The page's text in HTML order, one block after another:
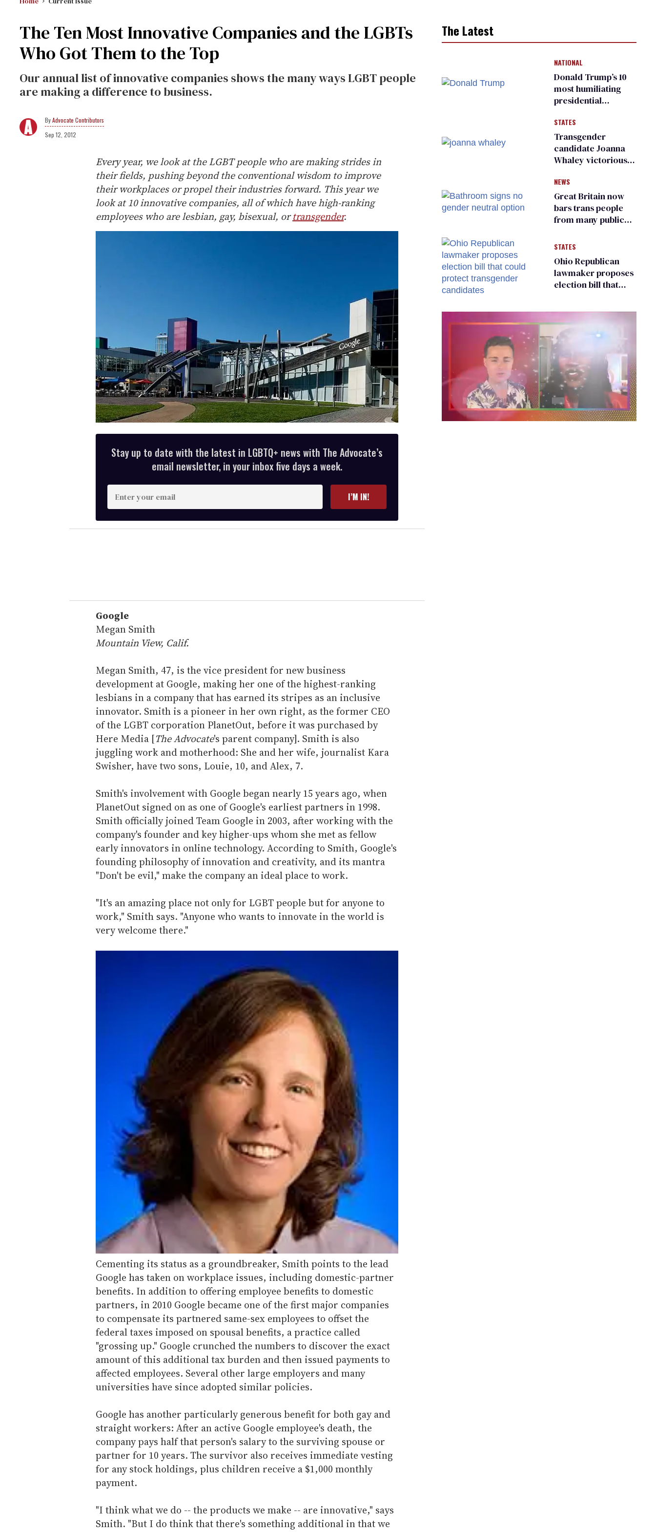
The Ten Most Innovative Companies and the LGBTs
Who Got Them to the Top
Our annual list of innovative companies shows the many ways LGBT people
are making a difference to business.
Advocate Contributors
Sep 12, 2012
Every year, we look at the LGBT people who are making strides in
their fields, pushing beyond the conventional wisdom to improve
their workplaces or propel their industries forward. This year we
look at 10 innovative companies, all of which have high-ranking
employees who are lesbian, gay, bisexual, ortransgender.
Stay up to date with the latest in LGBTQ+ news with The Advocate’s
email newsletter, in your inbox five days a week.
E
n
t
e
r
e
m
a
l
I’M IN!
Google
Megan Smith
Mountain View, Calif.
Megan Smith, 47, is the vice president for new business
development at Google, making her one of the highest-ranking
lesbians in a company that has earned its stripes as an inclusive
innovator. Smith is a pioneer in her own right, as the former CEO
of the LGBT corporation PlanetOut, before it was purchased by
Here Media [The Advocate's parent company]. Smith is also
juggling work and motherhood: She and her wife, journalist Kara
Swisher, have two sons, Louie, 10, and Alex, 7.
Smith's involvement with Google began nearly 15 years ago, when
PlanetOut signed on as one of Google's earliest partners in 1998.
Smith officially joined Team Google in 2003, after working with the
company's founder and key higher-ups whom she met as fellow
early innovators in online technology. According to Smith, Google's
founding philosophy of innovation and creativity, and its mantra
"Don't be evil," make the company an ideal place to work.
"It's an amazing place not only for LGBT people but for anyone to
work," Smith says. "Anyone who wants to innovate in the world is
very welcome there."
Cementing its status as a groundbreaker, Smith points to the lead
Google has taken on workplace issues, including domestic-partner
benefits. In addition to offering employee benefits to domestic
partners, in 2010 Google became one of the first major companies
to compensate its partnered same-sex employees to offset the
federal taxes imposed on spousal benefits, a practice called
"grossing up." Google crunched the numbers to discover the exact
amount of this additional tax burden and then issued payments to
affected employees. Several other large employers and many
universities have since adopted similar policies.
Google has another particularly generous benefit for both gay and
straight workers: After an active Google employee's death, the
company pays half that person's salary to the surviving spouse or
partner for 10 years. The survivor also receives immediate vesting
for any stock holdings, plus children receive a $1,000 monthly
payment.
"I think what we do -- the products we make -- are innovative," says
Smith. "But I do think that there's something additional in that we
The Latest
NATIONAL
Donald Trump’s 10
most humiliating
presidential
many
STATES
Transgender
candidate Joanna
Whaley victorious
Democratic
primary
NEWS
Great Britain now
bars trans people
from many public
changing rooms
STATES
Ohio Republican
lawmaker proposes
election bill that
candidates